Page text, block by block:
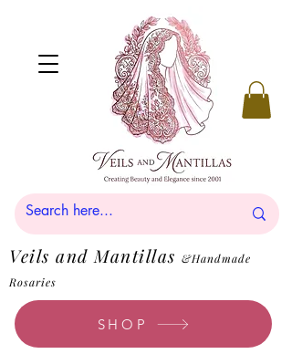
SHOP
Veils and Mantillas&Handmade
Rosaries